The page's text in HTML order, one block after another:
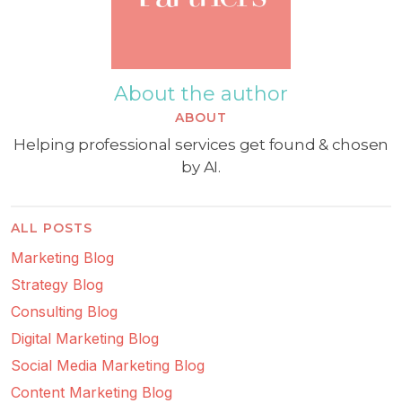
About the author
ABOUT
Helping professional services get found & chosen
by AI.
ALL POSTS
Marketing Blog
Strategy Blog
Consulting Blog
Digital Marketing Blog
Social Media Marketing Blog
Content Marketing Blog